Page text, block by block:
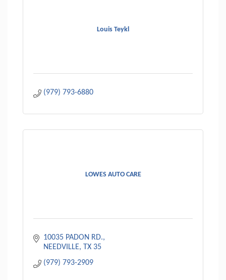
Louis Teykl
(979) 793-6880
LOWES AUTO CARE
10035 PADON RD.
NEEDVILLE
TX 35
(979) 793-2909